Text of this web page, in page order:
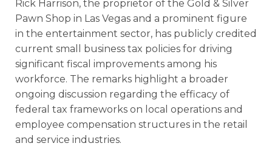
Rick Harrison, the proprietor of the Gold & Silver
Pawn Shop in Las Vegas and a prominent figure
in the entertainment sector, has publicly credited
current small business tax policies for driving
significant fiscal improvements among his
workforce. The remarks highlight a broader
ongoing discussion regarding the efficacy of
federal tax frameworks on local operations and
employee compensation structures in the retail
and service industries.